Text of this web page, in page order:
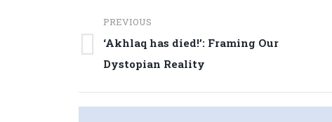
Post
navigation
PREVIOUS
Previous
post:
‘Akhlaq has died!’: Framing Our
Dystopian Reality